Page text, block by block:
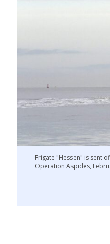
Frigate "Hessen" is sent
Operation Aspides,